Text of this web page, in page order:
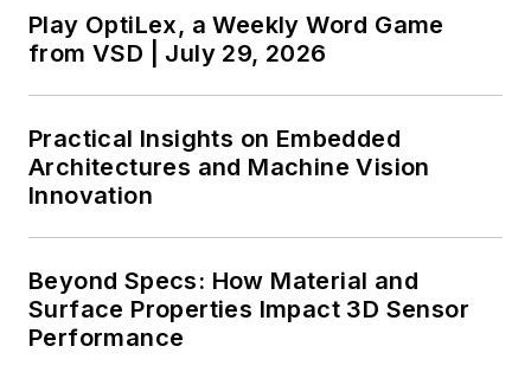
Play OptiLex, a Weekly Word Game
from VSD | July 29, 2026
Practical Insights on Embedded
Architectures and Machine Vision
Innovation
Beyond Specs: How Material and
Surface Properties Impact 3D Sensor
Performance